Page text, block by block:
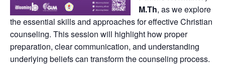
M.Th, as we explore
the essential skills and approaches for effective Christian
counseling. This session will highlight how proper
preparation, clear communication, and understanding
underlying beliefs can transform the counseling process.